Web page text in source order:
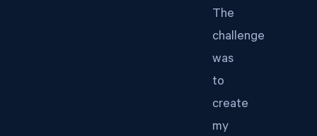
The
challenge
was
to
create
my